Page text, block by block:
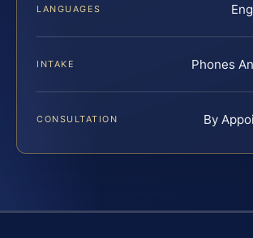
LANGUAGES
INTAKE Phones
CONSULTATION By